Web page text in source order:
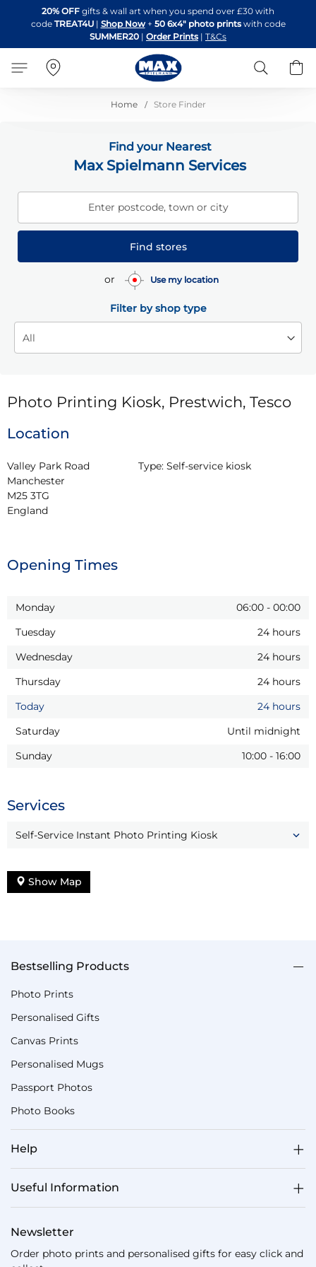
to
Content
20% OFF gifts & wall art when you spend over £30 with
code TREAT4U| Shop Now + 50 6x4" photo printswith code
SUMMER20 | Order Prints | T&Cs
Search
Home Store Finder
Find your Nearest
Max Spielmann Services
Enter postcode, town or city
Find stores
or Use my location
Filter by shop type
Photo Printing Kiosk, Prestwich, Tesco
Location
Valley Park Road
Manchester
M25 3TG
England
Type: Self-service kiosk
Opening Times
Monday 06:00 - 00:00
Tuesday
24 hours
Wednesday
24 hours
Thursday
24 hours
Today
24 hours
Saturday
Until midnight
Sunday
10:00 - 16:00
Services
Self-Service Instant Photo Printing Kiosk
Show Map
Bestselling Products
Photo Prints
Personalised Gifts
Canvas Prints
Personalised Mugs
Passport Photos
Photo Books
Help
Useful Information
Newsletter
Order photo prints and personalised gifts for easy click and